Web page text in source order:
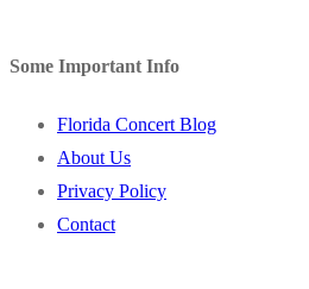
Some Important Info
Florida Concert Blog
About Us
Privacy Policy
Contact